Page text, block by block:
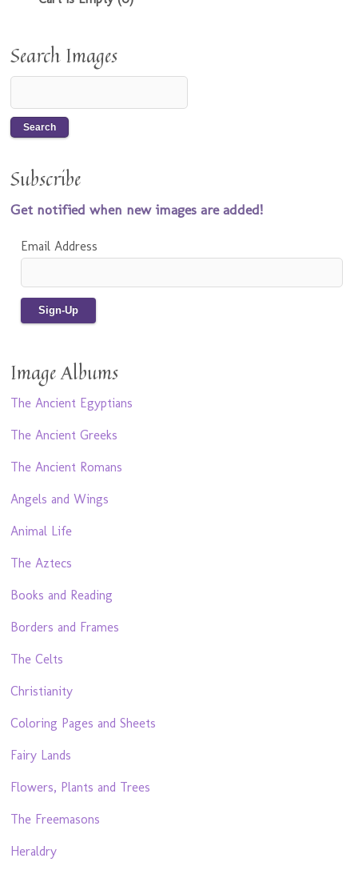
Search Images
Subscribe
Get notified when new images are added!
Email Address
Image Albums
The Ancient Egyptians
The Ancient Greeks
The Ancient Romans
Angels and Wings
Animal Life
The Aztecs
Books and Reading
Borders and Frames
The Celts
Christianity
Coloring Pages and Sheets
Fairy Lands
Flowers, Plants and Trees
The Freemasons
Heraldry